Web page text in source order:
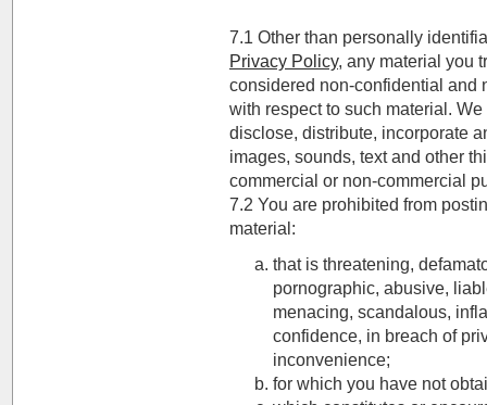
7.1 Other than personally
Privacy Policy, any material you
considered non-confidential and
with respect to such material.
disclose, distribute, incorporate
images, sounds, text and other
commercial or non-commercial
7.2 You are prohibited from
material:
that is threatening,
pornographic, abusive,
menacing, scandalous,
confidence, in breach of
inconvenience;
for which you have not